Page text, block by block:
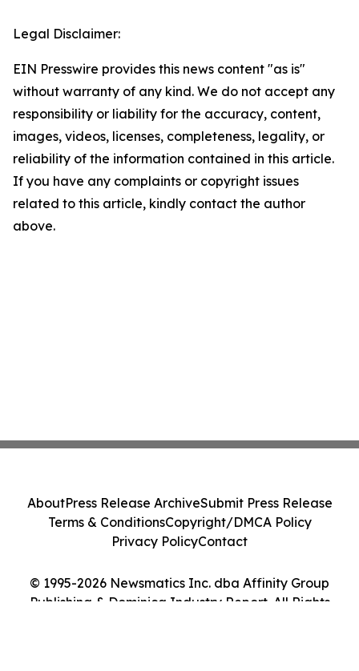
Legal Disclaimer:
EIN Presswire provides this news content "as is"
without warranty of any kind. We do not accept any
responsibility or liability for the accuracy, content,
images, videos, licenses, completeness, legality, or
reliability of the information contained in this article.
If you have any complaints or copyright issues
related to this article, kindly contact the author
above.
© 1995-2026 Newsmatics Inc. dba Affinity Group
Publishing & Dominica Industry Report. All Rights
AboutPress Release ArchiveSubmit Press Release
Terms & ConditionsCopyright/DMCA Policy
Privacy PolicyContact